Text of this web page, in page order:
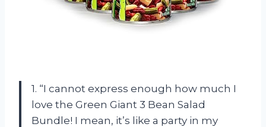
1. “I cannot express enough how much I
love the Green Giant 3 Bean Salad
Bundle! I mean, it’s like a party in my